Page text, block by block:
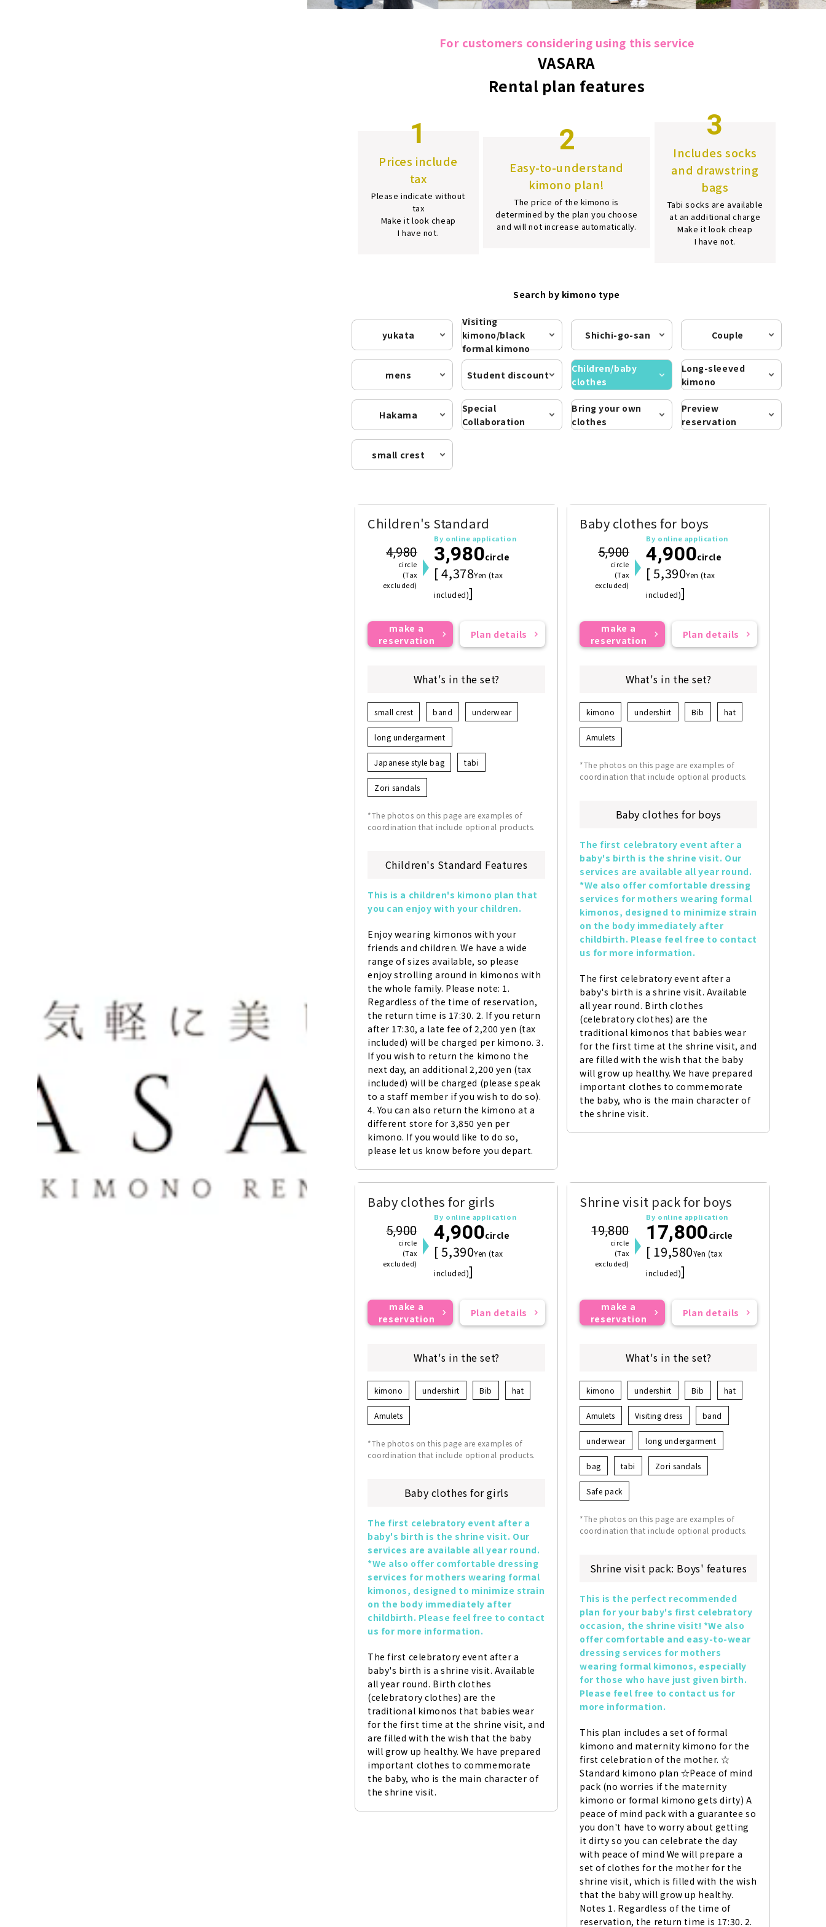
For customers considering using this service
VASARA
Rental plan features
1
Prices include
tax
Please indicate without
tax
Make it look cheap
I have not.
2
Easy-to-understand
kimono plan!
The price of the kimono is
determined by the plan you choose
and will not increase automatically.
3
Includes socks
and drawstring
bags
Tabi socks are available
at an additional charge
Make it look cheap
I have not.
Search by kimono type
yukata
Visiting
kimono/black
formal kimono
Shichi-go-san Couple
mens Student discount
Children/baby
clothes
Long-sleeved
kimono
Hakama
Special
Collaboration
Bring your own
clothes
Preview
reservation
small crest
Children's Standard
4,980
circle
(Tax
excluded)
By online application
3,980circle
[ 4,378Yen (tax
included)]
make a
reservation
Plan details
What's in the set?
small crest band underwear
long undergarment
Japanese style bag tabi
Zori sandals
*The photos on this page are examples of
coordination that include optional products.
Children's Standard Features
This is a children's kimono plan that
you can enjoy with your children.
Enjoy wearing kimonos with your
friends and children. We have a wide
range of sizes available, so please
enjoy strolling around in kimonos with
the whole family. Please note: 1.
Regardless of the time of reservation,
the return time is 17:30. 2. If you return
after 17:30, a late fee of 2,200 yen (tax
included) will be charged per kimono. 3.
If you wish to return the kimono the
next day, an additional 2,200 yen (tax
included) will be charged (please speak
to a staff member if you wish to do so).
4. You can also return the kimono at a
different store for 3,850 yen per
kimono. If you would like to do so,
please let us know before you depart.
Baby clothes for boys
5,900
circle
(Tax
excluded)
By online application
4,900circle
[ 5,390Yen (tax
included)]
make a
reservation
Plan details
What's in the set?
kimono undershirt Bib hat
Amulets
*The photos on this page are examples of
coordination that include optional products.
Baby clothes for boys
The first celebratory event after a
baby's birth is the shrine visit. Our
services are available all year round.
*We also offer comfortable dressing
services for mothers wearing formal
kimonos, designed to minimize strain
on the body immediately after
childbirth. Please feel free to contact
us for more information.
The first celebratory event after a
baby's birth is a shrine visit. Available
all year round. Birth clothes
(celebratory clothes) are the
traditional kimonos that babies wear
for the first time at the shrine visit, and
are filled with the wish that the baby
will grow up healthy. We have prepared
important clothes to commemorate
the baby, who is the main character of
the shrine visit.
Baby clothes for girls
5,900
circle
(Tax
excluded)
By online application
4,900circle
[ 5,390Yen (tax
included)]
make a
reservation
Plan details
What's in the set?
kimono undershirt Bib hat
Amulets
*The photos on this page are examples of
coordination that include optional products.
Baby clothes for girls
The first celebratory event after a
baby's birth is the shrine visit. Our
services are available all year round.
*We also offer comfortable dressing
services for mothers wearing formal
kimonos, designed to minimize strain
on the body immediately after
childbirth. Please feel free to contact
us for more information.
The first celebratory event after a
baby's birth is a shrine visit. Available
all year round. Birth clothes
(celebratory clothes) are the
traditional kimonos that babies wear
for the first time at the shrine visit, and
are filled with the wish that the baby
will grow up healthy. We have prepared
important clothes to commemorate
the baby, who is the main character of
the shrine visit.
Shrine visit pack for boys
19,800
circle
(Tax
excluded)
By online application
17,800circle
[ 19,580Yen (tax
included)]
make a
reservation
Plan details
What's in the set?
kimono undershirt Bib hat
Amulets Visiting dress band
underwear long undergarment
bag tabi Zori sandals
Safe pack
*The photos on this page are examples of
coordination that include optional products.
Shrine visit pack: Boys' features
This is the perfect recommended
plan for your baby's first celebratory
occasion, the shrine visit! *We also
offer comfortable and easy-to-wear
dressing services for mothers
wearing formal kimonos, especially
for those who have just given birth.
Please feel free to contact us for
more information.
This plan includes a set of formal
kimono and maternity kimono for the
first celebration of the mother. ☆
Standard kimono plan ☆Peace of mind
pack (no worries if the maternity
kimono or formal kimono gets dirty) A
peace of mind pack with a guarantee so
you don't have to worry about getting
it dirty so you can celebrate the day
with peace of mind We will prepare a
set of clothes for the mother for the
shrine visit, which is filled with the wish
that the baby will grow up healthy.
Notes 1. Regardless of the time of
reservation, the return time is 17:30. 2.